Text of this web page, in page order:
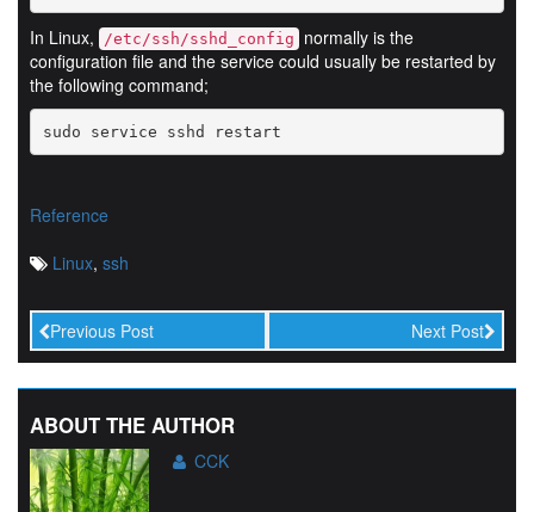
In Linux, /etc/ssh/sshd_config
normally is the
configuration file and the service could usually be restarted by
the following command;
sudo service sshd restart
Reference
Linux, ssh
Previous Post Next Post
ABOUT THE AUTHOR
CCK